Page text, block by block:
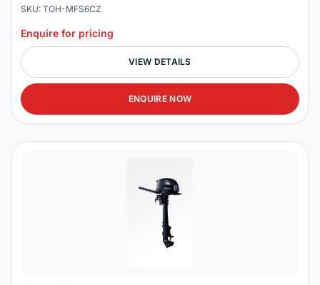
SKU: TOH-MFS6CZ
Enquire for pricing
VIEW DETAILS
ENQUIRE NOW